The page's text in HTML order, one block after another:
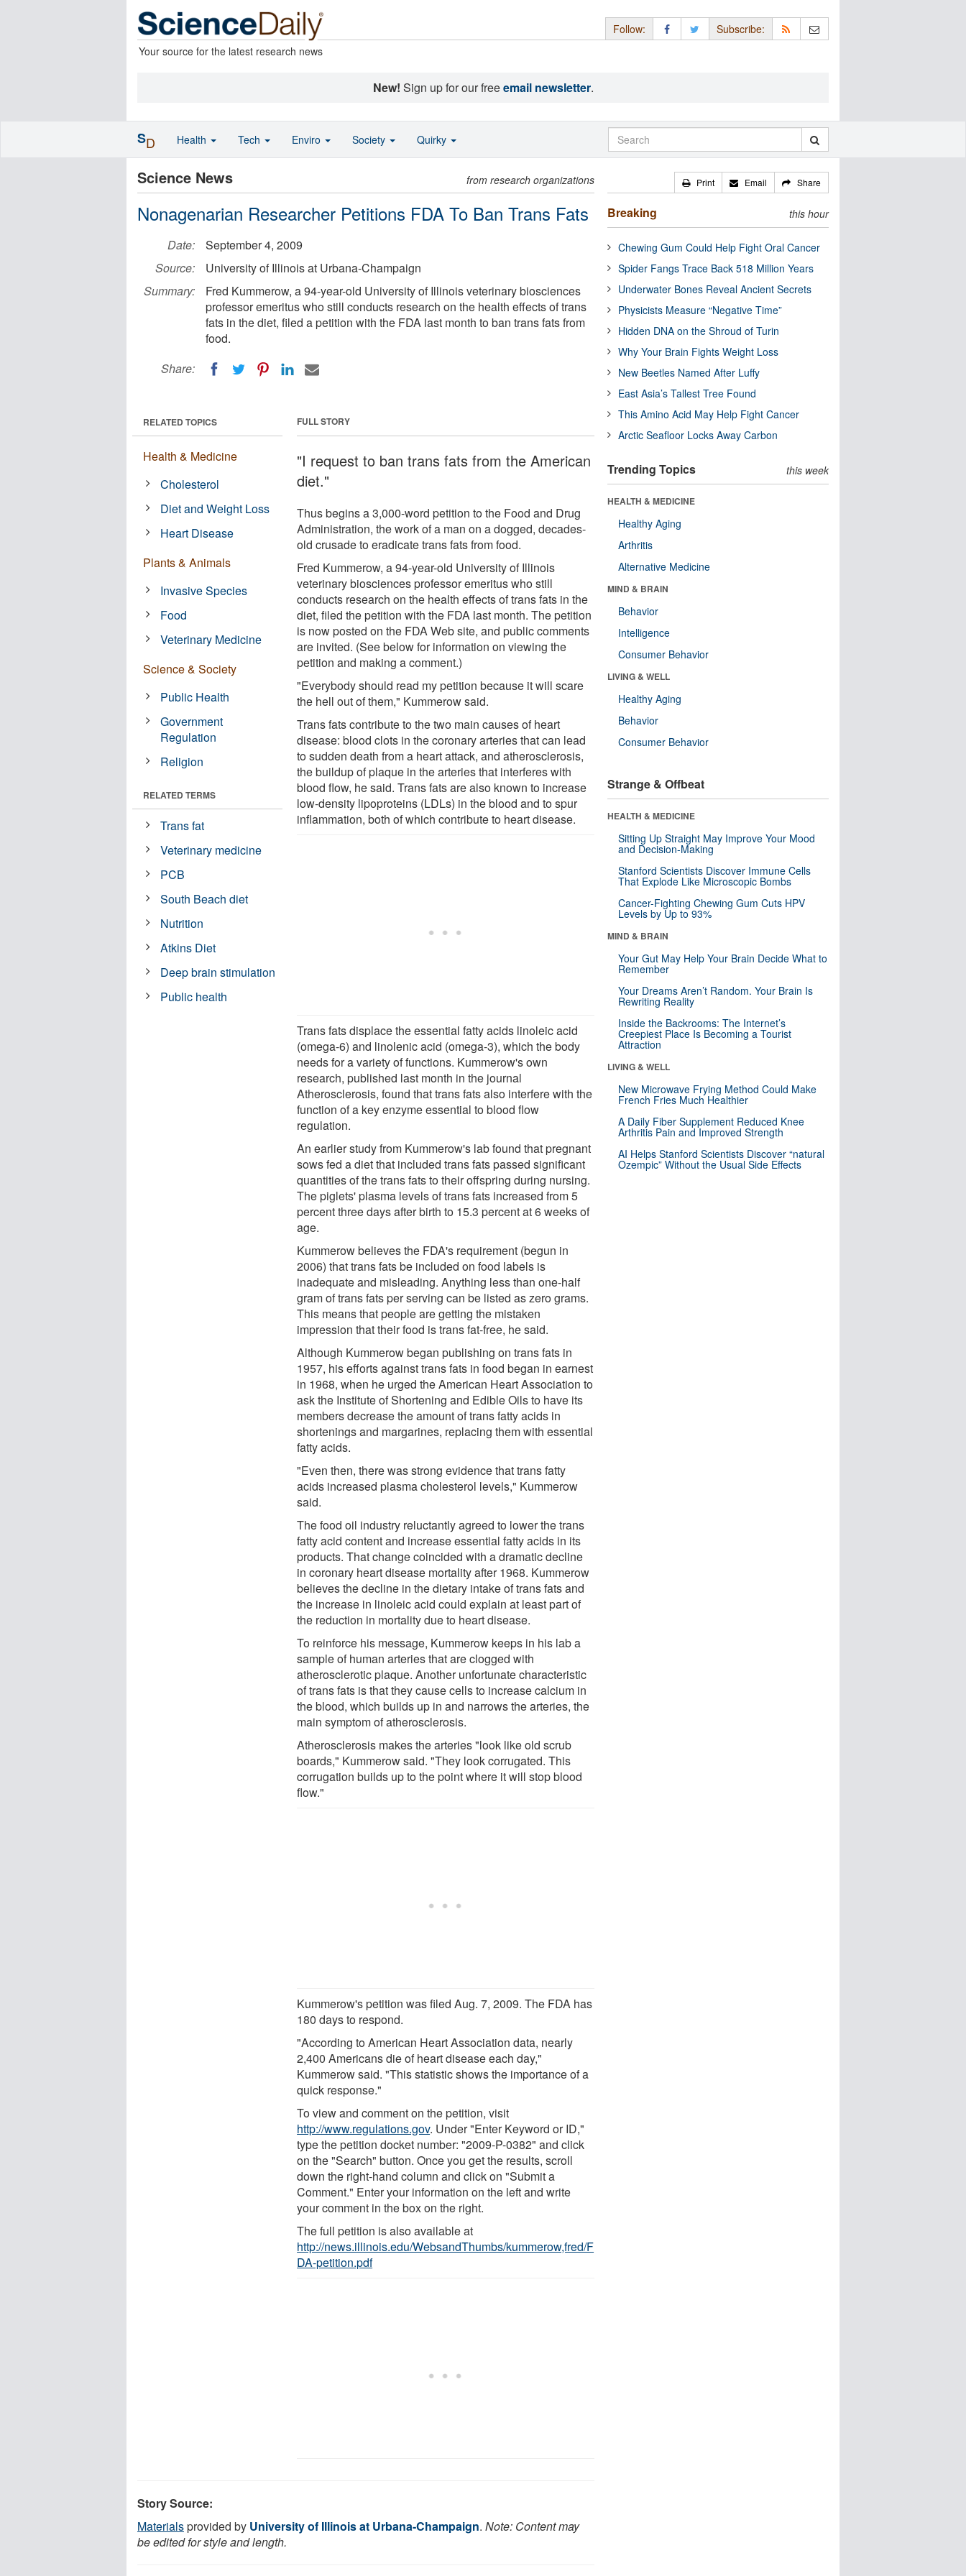
Your source for the latest research news
Follow: Subscribe:
New! Sign up for our freeemail newsletter.
Science News from research organizations
Nonagenarian Researcher Petitions FDA To Ban Trans Fats
Date:
September 4, 2009
Source:
University of Illinois at Urbana-Champaign
Summary:
Fred Kummerow, a 94-year-old University of Illinois veterinary biosciences
professor emeritus who still conducts research on the health effects of trans
fats in the diet, filed a petition with the FDA last month to ban trans fats from
food.
Share:
FULL STORY
"I request to ban trans fats from the American
diet."
Thus begins a 3,000-word petition to the Food and Drug
Administration, the work of a man on a dogged, decades-
old crusade to eradicate trans fats from food.
Fred Kummerow, a 94-year-old University of Illinois
veterinary biosciences professor emeritus who still
conducts research on the health effects of trans fats in the
diet, filed the petition with the FDA last month. The petition
is now posted on the FDA Web site, and public comments
are invited. (See below for information on viewing the
petition and making a comment.)
"Everybody should read my petition because it will scare
the hell out of them," Kummerow said.
Trans fats contribute to the two main causes of heart
disease: blood clots in the coronary arteries that can lead
to sudden death from a heart attack, and atherosclerosis,
the buildup of plaque in the arteries that interferes with
blood flow, he said. Trans fats are also known to increase
low-density lipoproteins (LDLs) in the blood and to spur
inflammation, both of which contribute to heart disease.
Trans fats displace the essential fatty acids linoleic acid
(omega-6) and linolenic acid (omega-3), which the body
needs for a variety of functions. Kummerow's own
research, published last month in the journal
Atherosclerosis, found that trans fats also interfere with the
function of a key enzyme essential to blood flow
regulation.
An earlier study from Kummerow's lab found that pregnant
sows fed a diet that included trans fats passed significant
quantities of the trans fats to their offspring during nursing.
The piglets' plasma levels of trans fats increased from 5
percent three days after birth to 15.3 percent at 6 weeks of
age.
Kummerow believes the FDA's requirement (begun in
2006) that trans fats be included on food labels is
inadequate and misleading. Anything less than one-half
gram of trans fats per serving can be listed as zero grams.
This means that people are getting the mistaken
impression that their food is trans fat-free, he said.
Although Kummerow began publishing on trans fats in
1957, his efforts against trans fats in food began in earnest
in 1968, when he urged the American Heart Association to
ask the Institute of Shortening and Edible Oils to have its
members decrease the amount of trans fatty acids in
shortenings and margarines, replacing them with essential
fatty acids.
"Even then, there was strong evidence that trans fatty
acids increased plasma cholesterol levels," Kummerow
said.
The food oil industry reluctantly agreed to lower the trans
fatty acid content and increase essential fatty acids in its
products. That change coincided with a dramatic decline
in coronary heart disease mortality after 1968. Kummerow
believes the decline in the dietary intake of trans fats and
the increase in linoleic acid could explain at least part of
the reduction in mortality due to heart disease.
To reinforce his message, Kummerow keeps in his lab a
sample of human arteries that are clogged with
atherosclerotic plaque. Another unfortunate characteristic
of trans fats is that they cause cells to increase calcium in
the blood, which builds up in and narrows the arteries, the
main symptom of atherosclerosis.
Atherosclerosis makes the arteries "look like old scrub
boards," Kummerow said. "They look corrugated. This
corrugation builds up to the point where it will stop blood
flow."
Kummerow's petition was filed Aug. 7, 2009. The FDA has
180 days to respond.
"According to American Heart Association data, nearly
2,400 Americans die of heart disease each day,"
Kummerow said. "This statistic shows the importance of a
quick response."
To view and comment on the petition, visit
http://www.regulations.gov. Under "Enter Keyword or ID,"
type the petition docket number: "2009-P-0382" and click
on the "Search" button. Once you get the results, scroll
down the right-hand column and click on "Submit a
Comment." Enter your information on the left and write
your comment in the box on the right.
The full petition is also available at
http://news.illinois.edu/WebsandThumbs/kummerow,fred/F
DA-petition.pdf
RELATED TOPICS
Health & Medicine
Cholesterol
Diet and Weight Loss
Heart Disease
Plants & Animals
Invasive Species
Food
Veterinary Medicine
Science & Society
Public Health
Government
Regulation
Religion
RELATED TERMS
Trans fat
Veterinary medicine
PCB
South Beach diet
Nutrition
Atkins Diet
Deep brain stimulation
Public health
Story Source:
Materialsprovided by University of Illinois at Urbana-Champaign. Note: Content may
be edited for style and length.
Print Email Share
Breaking this hour
Chewing Gum Could Help Fight Oral Cancer
Spider Fangs Trace Back 518 Million Years
Underwater Bones Reveal Ancient Secrets
Physicists Measure “Negative Time”
Hidden DNA on the Shroud of Turin
Why Your Brain Fights Weight Loss
New Beetles Named After Luffy
East Asia’s Tallest Tree Found
This Amino Acid May Help Fight Cancer
Arctic Seafloor Locks Away Carbon
Trending Topics this week
HEALTH & MEDICINE
Healthy Aging
Arthritis
Alternative Medicine
MIND & BRAIN
Behavior
Intelligence
Consumer Behavior
LIVING & WELL
Healthy Aging
Behavior
Consumer Behavior
Strange & Offbeat
HEALTH & MEDICINE
Sitting Up Straight May Improve Your Mood
and Decision-Making
Stanford Scientists Discover Immune Cells
That Explode Like Microscopic Bombs
Cancer-Fighting Chewing Gum Cuts HPV
Levels by Up to 93%
MIND & BRAIN
Your Gut May Help Your Brain Decide What to
Remember
Your Dreams Aren’t Random. Your Brain Is
Rewriting Reality
Inside the Backrooms: The Internet’s
Creepiest Place Is Becoming a Tourist
Attraction
LIVING & WELL
New Microwave Frying Method Could Make
French Fries Much Healthier
A Daily Fiber Supplement Reduced Knee
Arthritis Pain and Improved Strength
AI Helps Stanford Scientists Discover “natural
Ozempic” Without the Usual Side Effects
SD Health Tech Enviro Society Quirky